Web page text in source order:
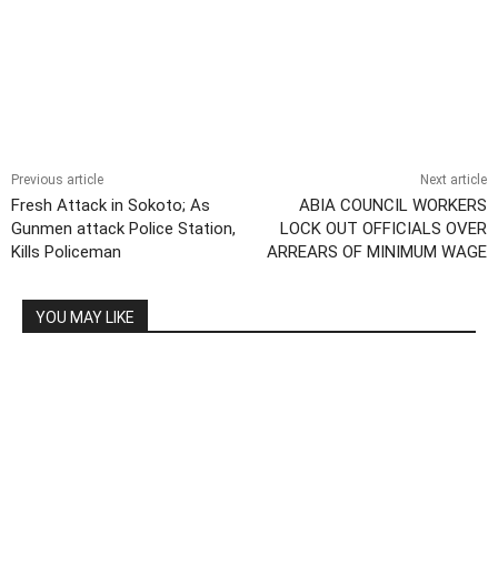
Previous article
Fresh Attack in Sokoto; As
Gunmen attack Police Station,
Kills Policeman
Next article
ABIA COUNCIL WORKERS
LOCK OUT OFFICIALS OVER
ARREARS OF MINIMUM WAGE
YOU MAY LIKE